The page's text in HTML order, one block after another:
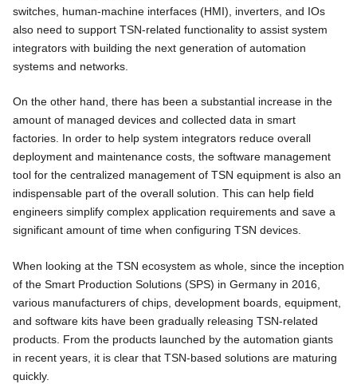
switches, human-machine interfaces (HMI), inverters, and IOs
also need to support TSN-related functionality to assist system
integrators with building the next generation of automation
systems and networks.
On the other hand, there has been a substantial increase in the
amount of managed devices and collected data in smart
factories. In order to help system integrators reduce overall
deployment and maintenance costs, the software management
tool for the centralized management of TSN equipment is also an
indispensable part of the overall solution. This can help field
engineers simplify complex application requirements and save a
significant amount of time when configuring TSN devices.
When looking at the TSN ecosystem as whole, since the inception
of the Smart Production Solutions (SPS) in Germany in 2016,
various manufacturers of chips, development boards, equipment,
and software kits have been gradually releasing TSN-related
products. From the products launched by the automation giants
in recent years, it is clear that TSN-based solutions are maturing
quickly.